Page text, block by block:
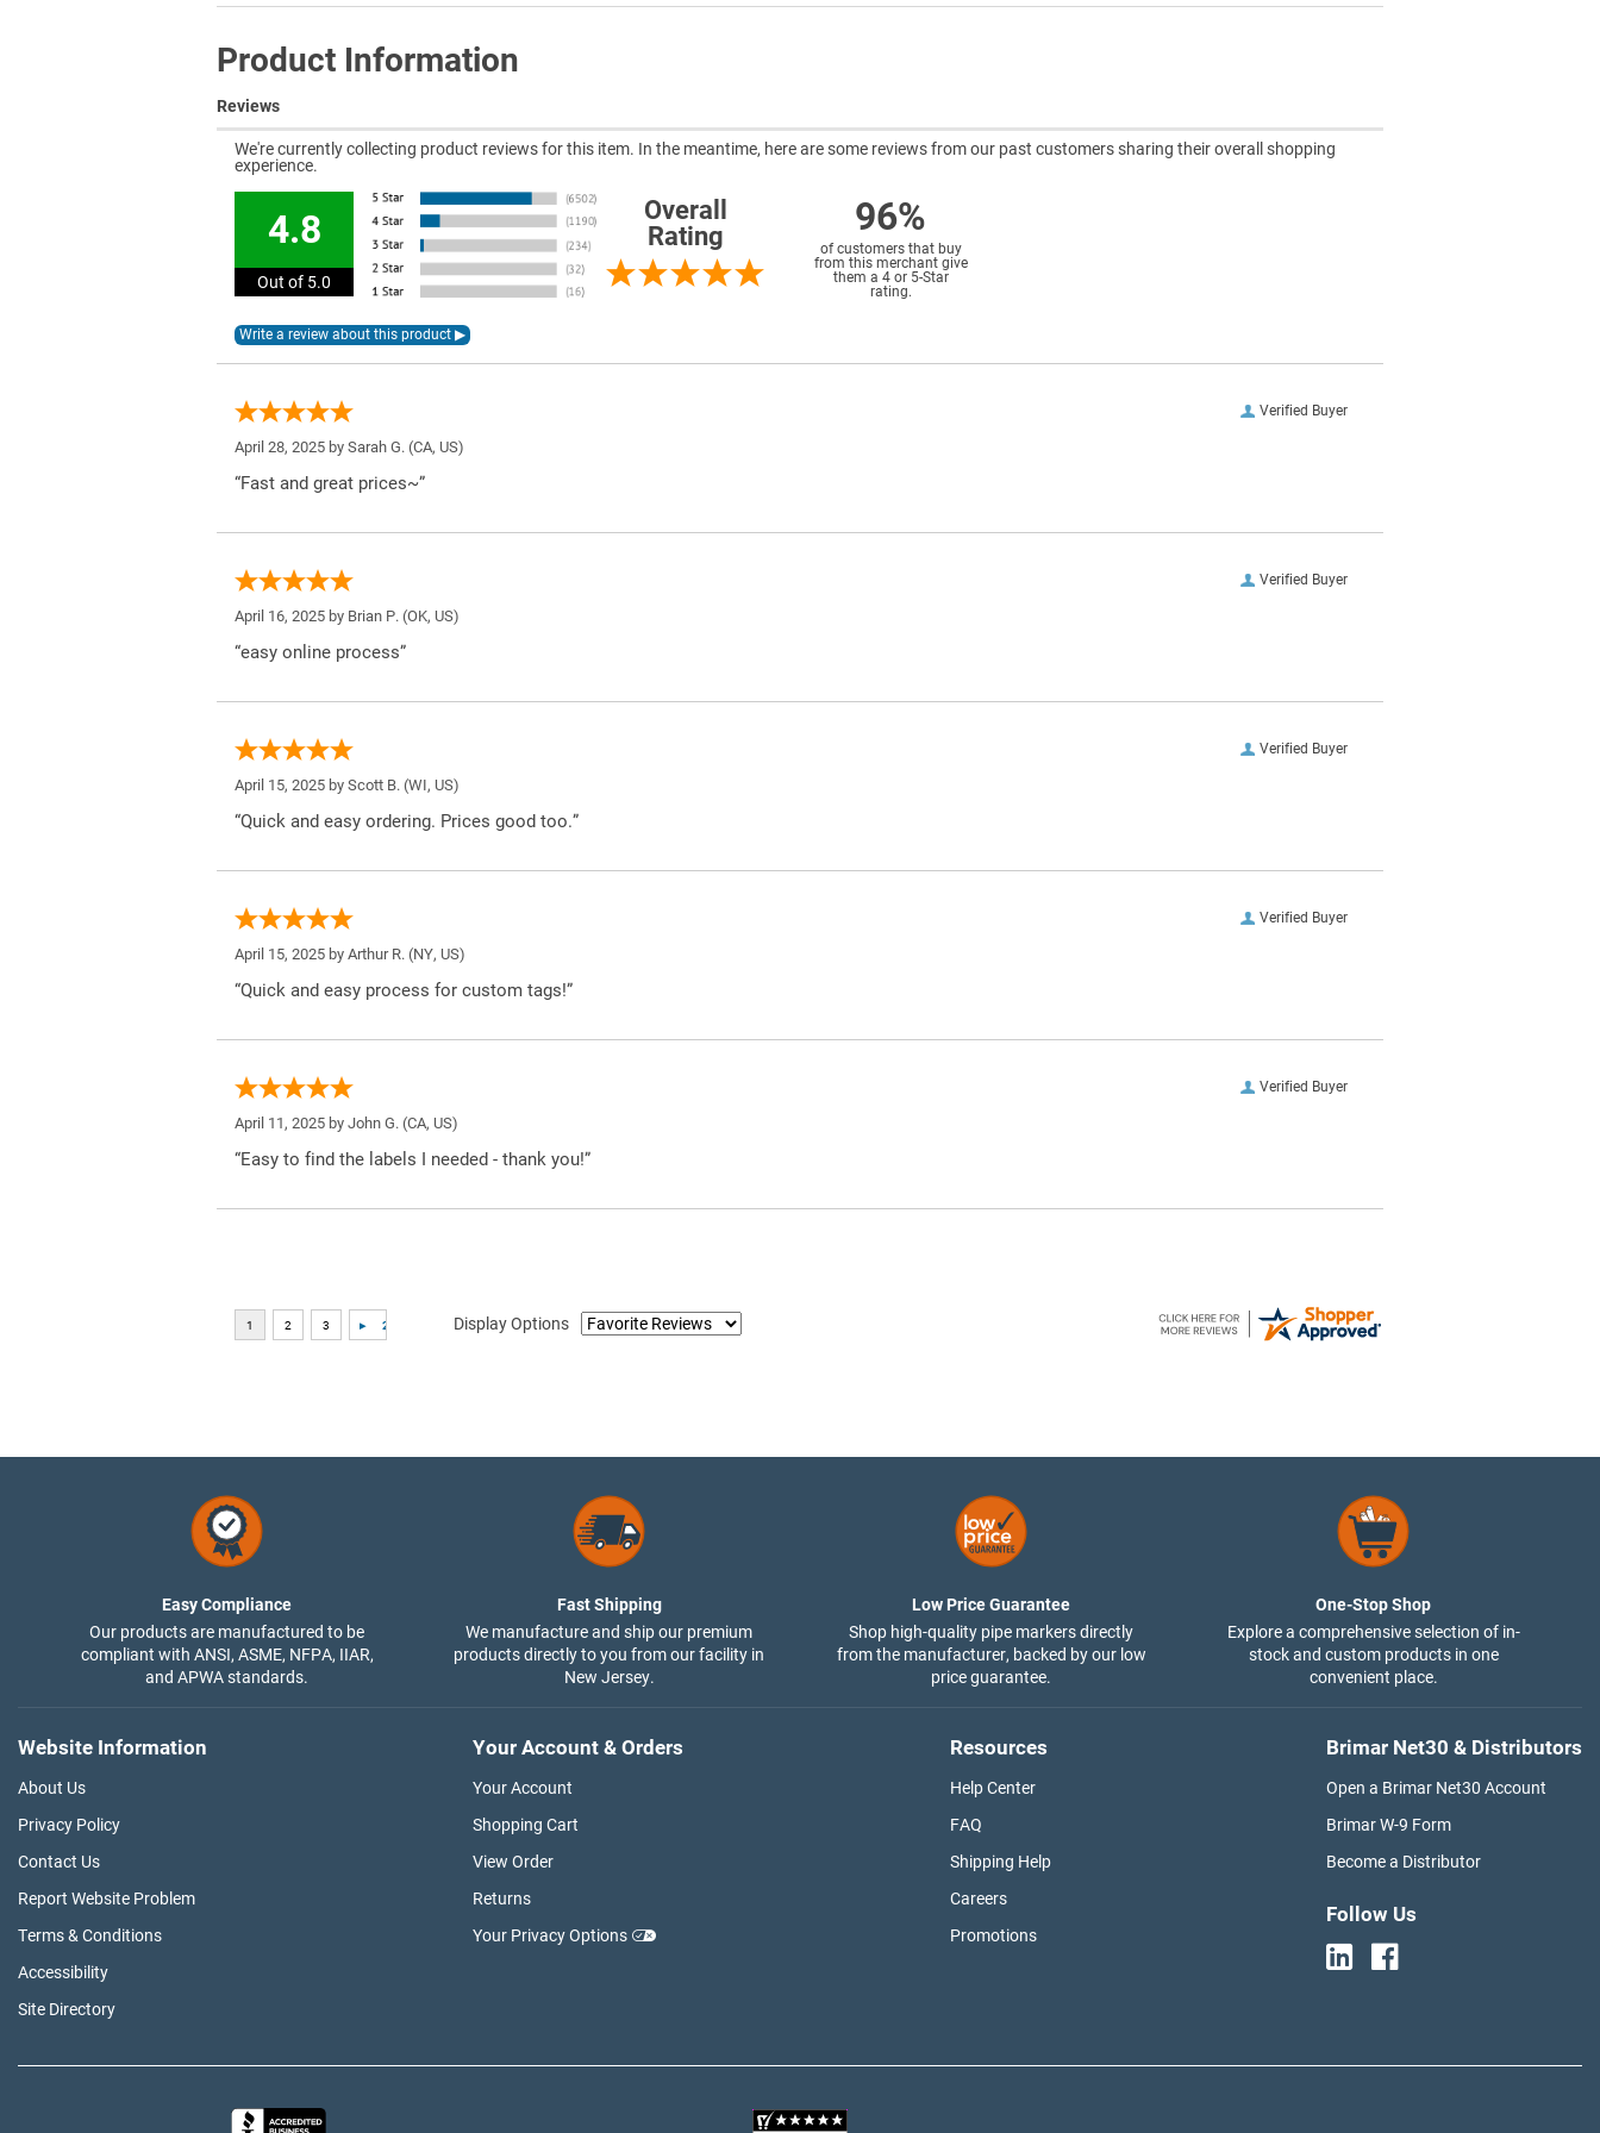
Product Information
Reviews
We're currently collecting product reviews for this item. In the meantime, here are some reviews from our past customers sharing their overall shopping
experience.
4.8
Out of 5.0
Overall
Rating
96%
of customers that buy
from this merchant give
them a 4 or 5-Star
rating.
Verified Buyer
April 28, 2025 by Sarah G. (CA, US)
“Fast and great prices~”
Verified Buyer
April 16, 2025 by Brian P. (OK, US)
“easy online process”
Verified Buyer
April 15, 2025 by Scott B. (WI, US)
“Quick and easy ordering. Prices good too.”
Verified Buyer
April 15, 2025 by Arthur R. (NY, US)
“Quick and easy process for custom tags!”
Verified Buyer
April 11, 2025 by John G. (CA, US)
“Easy to find the labels I needed - thank you!”
Display Options
Easy Compliance
Our products are manufactured to be
compliant with ANSI, ASME, NFPA, IIAR,
and APWA standards.
Fast Shipping
We manufacture and ship our premium
products directly to you from our facility in
New Jersey.
Low Price Guarantee
Shop high-quality pipe markers directly
from the manufacturer, backed by our low
price guarantee.
One-Stop Shop
Explore a comprehensive selection of in-
stock and custom products in one
convenient place.
Website Information
About Us
Privacy Policy
Contact Us
Report Website Problem
Terms & Conditions
Accessibility
Site Directory
Your Account & Orders
Your Account
Shopping Cart
View Order
Returns
Your Privacy Options
Resources
Help Center
FAQ
Shipping Help
Careers
Promotions
Brimar Net30 & Distributors
Open a Brimar Net30 Account
Brimar W-9 Form
Become a Distributor
Follow Us